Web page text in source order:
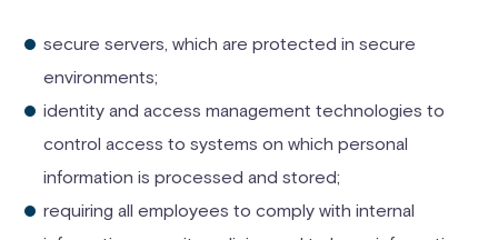
secure servers, which are protected in secure
environments;
identity and access management technologies to
control access to systems on which personal
information is processed and stored;
requiring all employees to comply with internal